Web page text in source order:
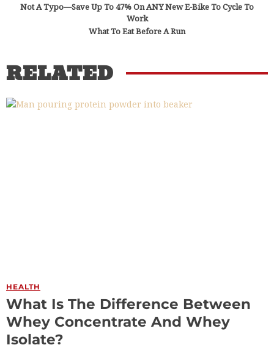
Not A Typo—Save Up To 47% On ANY New E-Bike To Cycle To
Work
What To Eat Before A Run
RELATED
HEALTH
What Is The Difference Between
Whey Concentrate And Whey
Isolate?